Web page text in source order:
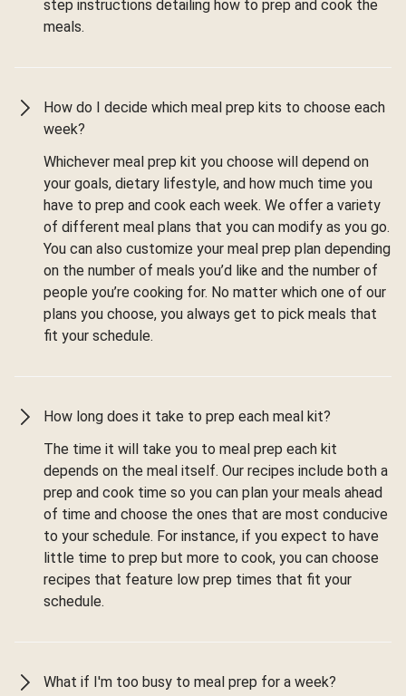
step instructions detailing how to prep and cook the
meals.
How do I decide which meal prep kits to choose each
week?
Whichever meal prep kit you choose will depend on
your goals, dietary lifestyle, and how much time you
have to prep and cook each week. We offer a variety
of different meal plans that you can modify as you go.
You can also customize your meal prep plan depending
on the number of meals you’d like and the number of
people you’re cooking for. No matter which one of our
plans you choose, you always get to pick meals that
fit your schedule.
How long does it take to prep each meal kit?
The time it will take you to meal prep each kit
depends on the meal itself. Our recipes include both a
prep and cook time so you can plan your meals ahead
of time and choose the ones that are most conducive
to your schedule. For instance, if you expect to have
little time to prep but more to cook, you can choose
recipes that feature low prep times that fit your
schedule.
What if I'm too busy to meal prep for a week?